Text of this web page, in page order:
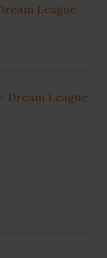
League
Dream League